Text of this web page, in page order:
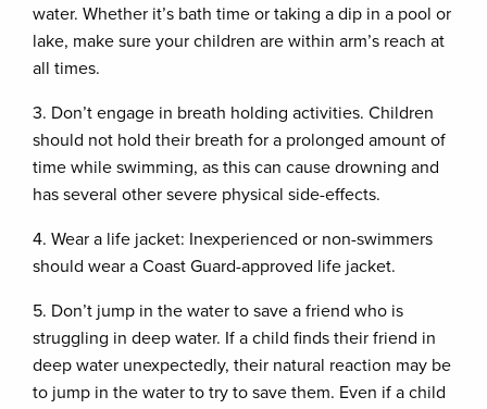
water. Whether it’s bath time or taking a dip in a pool or
lake, make sure your children are within arm’s reach at
all times.
3. Don’t engage in breath holding activities. Children
should not hold their breath for a prolonged amount of
time while swimming, as this can cause drowning and
has several other severe physical side-effects.
4. Wear a life jacket: Inexperienced or non-swimmers
should wear a Coast Guard-approved life jacket.
5. Don’t jump in the water to save a friend who is
struggling in deep water. If a child finds their friend in
deep water unexpectedly, their natural reaction may be
to jump in the water to try to save them. Even if a child